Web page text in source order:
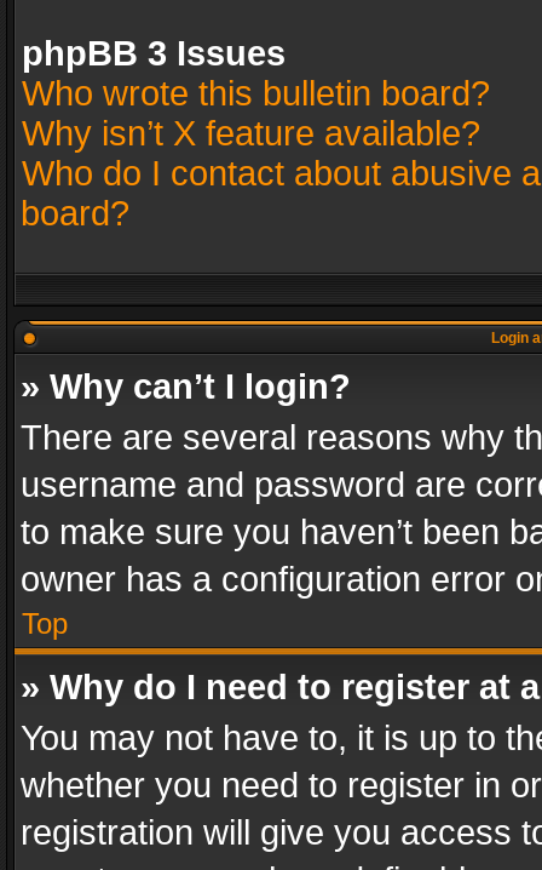
phpBB 3 Issues
Who wrote this bulletin board?
Why isn’t X feature available?
Who do I contact about abusive
board?
Login
» Why can’t I login?
There are several reasons why
username and password are
to make sure you haven’t been
owner has a configuration error
Top
» Why do I need to register at
You may not have to, it is up to
whether you need to register in
registration will give you access